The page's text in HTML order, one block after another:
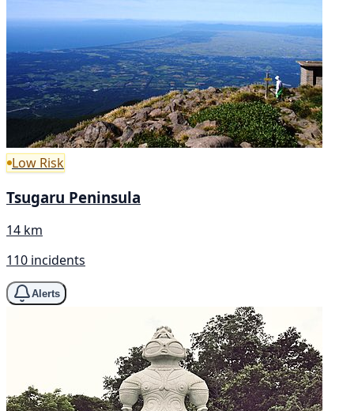
Low Risk
Tsugaru Peninsula
14 km
110 incidents
Alerts